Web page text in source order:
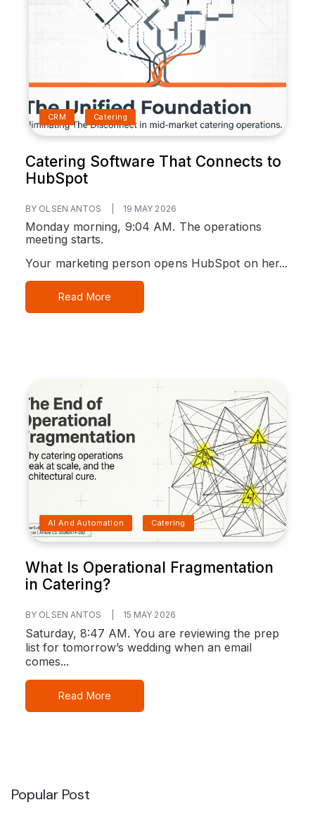
CRM Catering
Catering Software That Connects to
HubSpot
BY OLSEN ANTOS 19 MAY 2026
Monday morning, 9:04 AM. The operations
meeting starts.
Your marketing person opens HubSpot on her...
Read More
AI And Automation Catering
What Is Operational Fragmentation
in Catering?
BY OLSEN ANTOS 15 MAY 2026
Saturday, 8:47 AM. You are reviewing the prep
list for tomorrow’s wedding when an email
comes...
Read More
Popular Post